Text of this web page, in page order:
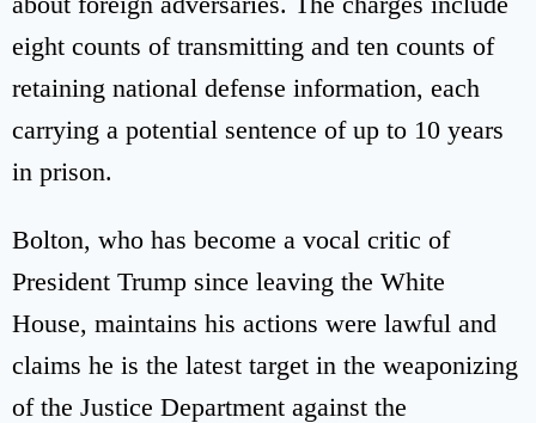
eight counts of transmitting and ten counts of
retaining national defense information, each
carrying a potential sentence of up to 10 years
in prison.
Bolton, who has become a vocal critic of
President Trump since leaving the White
House, maintains his actions were lawful and
claims he is the latest target in the weaponizing
of the Justice Department against the